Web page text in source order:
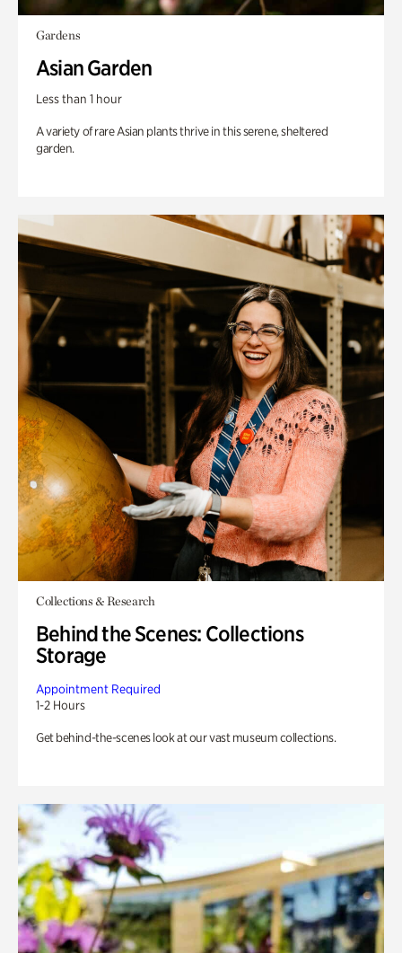
Gardens
Asian Garden
Less than 1 hour
A variety of rare Asian plants thrive in this serene, sheltered
garden.
Collections & Research
Behind the Scenes: Collections
Storage
Appointment Required
1-2 Hours
Get behind-the-scenes look at our vast museum collections.